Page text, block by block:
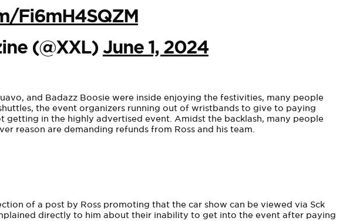
Fi6mH4SQZM
(@XXL)June 1, 2024
and Badazz Boosie were inside enjoying the festivities, many people
the event organizers running out of wristbands to give to paying
getting in the highly advertised event. Amidst the backlash, many people
reason are demanding refunds from Ross and his team.
of a post by Ross promoting that the car show can be viewed via Sck
directly to him about their inability to get into the event after paying